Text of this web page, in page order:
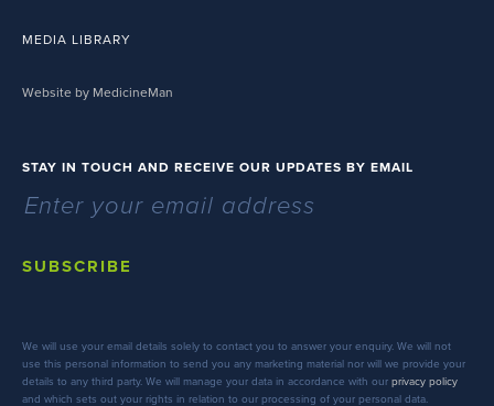
MEDIA LIBRARY
Website by MedicineMan
STAY IN TOUCH AND RECEIVE OUR UPDATES BY EMAIL
SUBSCRIBE
We will use your email details solely to contact you to answer your enquiry. We will not
use this personal information to send you any marketing material nor will we provide your
details to any third party. We will manage your data in accordance with our privacy policy
and which sets out your rights in relation to our processing of your personal data.